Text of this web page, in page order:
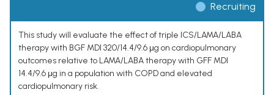
Recruiting
This study will evaluate the effect of triple ICS/LAMA/LABA
therapy with BGF MDI 320/14.4/9.6 μg on cardiopulmonary
outcomes relative to LAMA/LABA therapy with GFF MDI
14.4/9.6 μg in a population with COPD and elevated
cardiopulmonary risk.